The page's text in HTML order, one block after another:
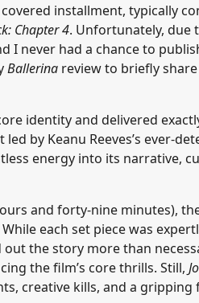
installment, typically
Chapter 4. Unfortunately, due
never had a chance to
Ballerina review to briefly
identity and delivered
by Keanu Reeves’s ever-
energy into its narrative,
and forty-nine minutes),
each set piece was
the story more than
the film’s core thrills. Still,
creative kills, and a